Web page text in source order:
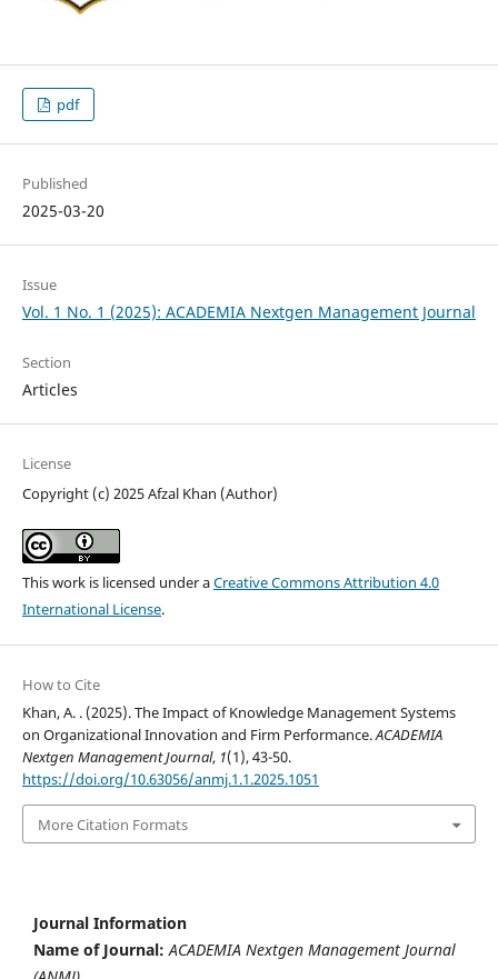
pdf
Published
2025-03-20
Issue
Vol. 1 No. 1 (2025): ACADEMIA Nextgen Management Journal
Section
Articles
License
Copyright (c) 2025 Afzal Khan (Author)
This work is licensed under aCreative Commons Attribution 4.0
International License.
How to Cite
Khan, A. . (2025). The Impact of Knowledge Management Systems
on Organizational Innovation and Firm Performance.ACADEMIA
Nextgen Management Journal, 1(1), 43-50.
https://doi.org/10.63056/anmj.1.1.2025.1051
More Citation Formats
Journal Information
Name of Journal: ACADEMIA Nextgen Management Journal